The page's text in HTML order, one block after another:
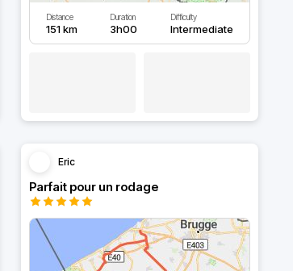
Distance
151 km
Duration
3h00
Difficulty
Intermediate
Eric
Parfait pour un rodage